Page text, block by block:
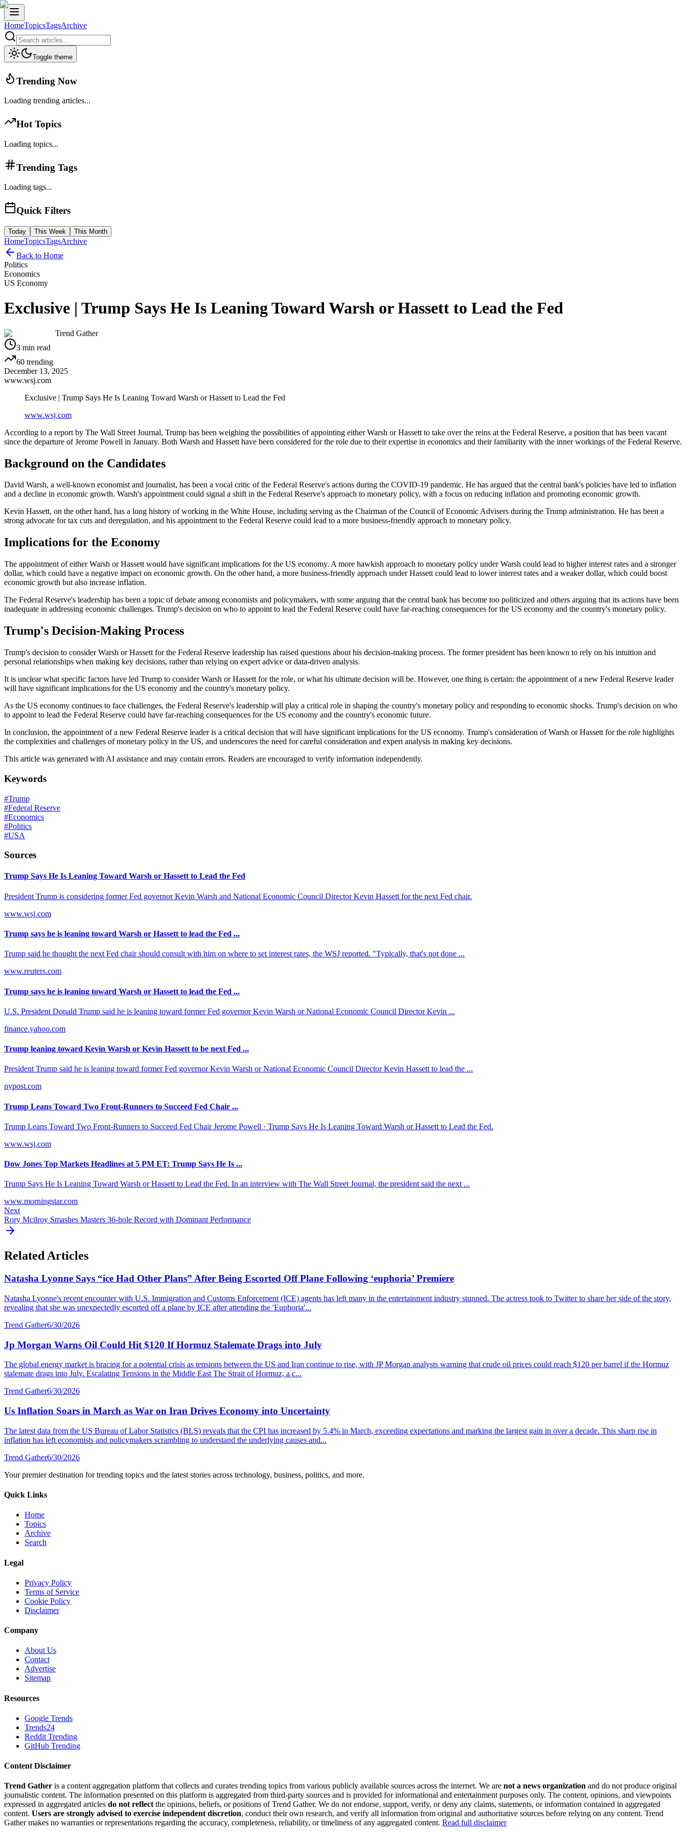
HomeTopicsTagsArchive
Toggle theme
Trending Now
Loading trending articles...
Hot Topics
Loading topics...
Trending Tags
Loading tags...
Quick Filters
Today This Week This Month
HomeTopicsTagsArchive
Back to Home
Politics
Economics
US Economy
Exclusive | Trump Says He Is Leaning Toward Warsh or Hassett to Lead the Fed
Trend Gather
3 min read
60 trending
December 13, 2025
www.wsj.com
Exclusive | Trump Says He Is Leaning Toward Warsh or Hassett to Lead the Fed
www.wsj.com
According to a report by The Wall Street Journal, Trump has been weighing the possibilities of appointing either Warsh or Hassett to take over the reins at the Federal Reserve, a position that has been vacant
since the departure of Jerome Powell in January. Both Warsh and Hassett have been considered for the role due to their expertise in economics and their familiarity with the inner workings of the Federal Reserve.
Background on the Candidates
David Warsh, a well-known economist and journalist, has been a vocal critic of the Federal Reserve's actions during the COVID-19 pandemic. He has argued that the central bank's policies have led to inflation
and a decline in economic growth. Warsh's appointment could signal a shift in the Federal Reserve's approach to monetary policy, with a focus on reducing inflation and promoting economic growth.
Kevin Hassett, on the other hand, has a long history of working in the White House, including serving as the Chairman of the Council of Economic Advisers during the Trump administration. He has been a
strong advocate for tax cuts and deregulation, and his appointment to the Federal Reserve could lead to a more business-friendly approach to monetary policy.
Implications for the Economy
The appointment of either Warsh or Hassett would have significant implications for the US economy. A more hawkish approach to monetary policy under Warsh could lead to higher interest rates and a stronger
dollar, which could have a negative impact on economic growth. On the other hand, a more business-friendly approach under Hassett could lead to lower interest rates and a weaker dollar, which could boost
economic growth but also increase inflation.
The Federal Reserve's leadership has been a topic of debate among economists and policymakers, with some arguing that the central bank has become too politicized and others arguing that its actions have been
inadequate in addressing economic challenges. Trump's decision on who to appoint to lead the Federal Reserve could have far-reaching consequences for the US economy and the country's monetary policy.
Trump's Decision-Making Process
Trump's decision to consider Warsh or Hassett for the Federal Reserve leadership has raised questions about his decision-making process. The former president has been known to rely on his intuition and
personal relationships when making key decisions, rather than relying on expert advice or data-driven analysis.
It is unclear what specific factors have led Trump to consider Warsh or Hassett for the role, or what his ultimate decision will be. However, one thing is certain: the appointment of a new Federal Reserve leader
will have significant implications for the US economy and the country's monetary policy.
As the US economy continues to face challenges, the Federal Reserve's leadership will play a critical role in shaping the country's monetary policy and responding to economic shocks. Trump's decision on who
to appoint to lead the Federal Reserve could have far-reaching consequences for the US economy and the country's economic future.
In conclusion, the appointment of a new Federal Reserve leader is a critical decision that will have significant implications for the US economy. Trump's consideration of Warsh or Hassett for the role highlights
the complexities and challenges of monetary policy in the US, and underscores the need for careful consideration and expert analysis in making key decisions.
This article was generated with AI assistance and may contain errors. Readers are encouraged to verify information independently.
Keywords
#Trump
#Federal Reserve
#Economics
#Politics
#USA
Sources
Trump Says He Is Leaning Toward Warsh or Hassett to Lead the Fed
President Trump is considering former Fed governor Kevin Warsh and National Economic Council Director Kevin Hassett for the next Fed chair.
www.wsj.com
Trump says he is leaning toward Warsh or Hassett to lead the Fed ...
Trump said he thought the next Fed chair should consult with him on where to set interest rates, the WSJ reported. "Typically, that's not done ...
www.reuters.com
Trump says he is leaning toward Warsh or Hassett to lead the Fed ...
U.S. President ​Donald ‌Trump said he ‌is leaning toward former Fed governor ⁠Kevin ‌Warsh or National ‍Economic Council Director Kevin ...
finance.yahoo.com
Trump leaning toward Kevin Warsh or Kevin Hassett to be next Fed ...
President Trump said he is leaning toward former Fed governor Kevin Warsh or National Economic Council Director Kevin Hassett to lead the ...
nypost.com
Trump Leans Toward Two Front-Runners to Succeed Fed Chair ...
Trump Leans Toward Two Front-Runners to Succeed Fed Chair Jerome Powell · Trump Says He Is Leaning Toward Warsh or Hassett to Lead the Fed.
www.wsj.com
Dow Jones Top Markets Headlines at 5 PM ET: Trump Says He Is ...
Trump Says He Is Leaning Toward Warsh or Hassett to Lead the Fed. In an interview with The Wall Street Journal, the president said the next ...
www.morningstar.com
Next
Rory Mcilroy Smashes Masters 36-hole Record with Dominant Performance
Related Articles
Natasha Lyonne Says “ice Had Other Plans” After Being Escorted Off Plane Following ‘euphoria’ Premiere
Natasha Lyonne's recent encounter with U.S. Immigration and Customs Enforcement (ICE) agents has left many in the entertainment industry stunned. The actress took to Twitter to share her side of the story,
revealing that she was unexpectedly escorted off a plane by ICE after attending the 'Euphoria'...
Trend Gather6/30/2026
Jp Morgan Warns Oil Could Hit $120 If Hormuz Stalemate Drags into July
The global energy market is bracing for a potential crisis as tensions between the US and Iran continue to rise, with JP Morgan analysts warning that crude oil prices could reach $120 per barrel if the Hormuz
stalemate drags into July. Escalating Tensions in the Middle East The Strait of Hormuz, a c...
Trend Gather6/30/2026
Us Inflation Soars in March as War on Iran Drives Economy into Uncertainty
The latest data from the US Bureau of Labor Statistics (BLS) reveals that the CPI has increased by 5.4% in March, exceeding expectations and marking the largest gain in over a decade. This sharp rise in
inflation has left economists and policymakers scrambling to understand the underlying causes and...
Trend Gather6/30/2026
Your premier destination for trending topics and the latest stories across technology, business, politics, and more.
Quick Links
Home
Topics
Archive
Search
Legal
Privacy Policy
Terms of Service
Cookie Policy
Disclaimer
Company
About Us
Contact
Advertise
Sitemap
Resources
Google Trends
Trends24
Reddit Trending
GitHub Trending
Content Disclaimer
Trend Gather is a content aggregation platform that collects and curates trending topics from various publicly available sources across the internet. We are not a news organization and do not produce original
journalistic content. The information presented on this platform is aggregated from third-party sources and is provided for informational and entertainment purposes only. The content, opinions, and viewpoints
expressed in aggregated articles do not reflectthe opinions, beliefs, or positions of Trend Gather. We do not endorse, support, verify, or deny any claims, statements, or information contained in aggregated
content. Users are strongly advised to exercise independent discretion, conduct their own research, and verify all information from original and authoritative sources before relying on any content. Trend
Gather makes no warranties or representations regarding the accuracy, completeness, reliability, or timeliness of any aggregated content. Read full disclaimer